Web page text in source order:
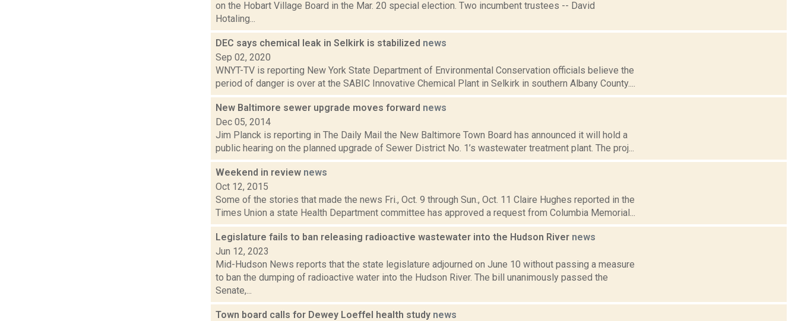
on the Hobart Village Board in the Mar. 20 special election. Two incumbent trustees -- David
Hotaling...
DEC says chemical leak in Selkirk is stabilized news
Sep 02, 2020
WNYT-TV is reporting New York State Department of Environmental Conservation officials believe the
period of danger is over at the SABIC Innovative Chemical Plant in Selkirk in southern Albany County....
New Baltimore sewer upgrade moves forward news
Dec 05, 2014
Jim Planck is reporting in The Daily Mail the New Baltimore Town Board has announced it will hold a
public hearing on the planned upgrade of Sewer District No. 1’s wastewater treatment plant. The proj...
Weekend in review news
Oct 12, 2015
Some of the stories that made the news Fri., Oct. 9 through Sun., Oct. 11 Claire Hughes reported in the
Times Union a state Health Department committee has approved a request from Columbia Memorial...
Legislature fails to ban releasing radioactive wastewater into the Hudson River news
Jun 12, 2023
Mid-Hudson News reports that the state legislature adjourned on June 10 without passing a measure
to ban the dumping of radioactive water into the Hudson River. The bill unanimously passed the
Senate,...
Town board calls for Dewey Loeffel health study news